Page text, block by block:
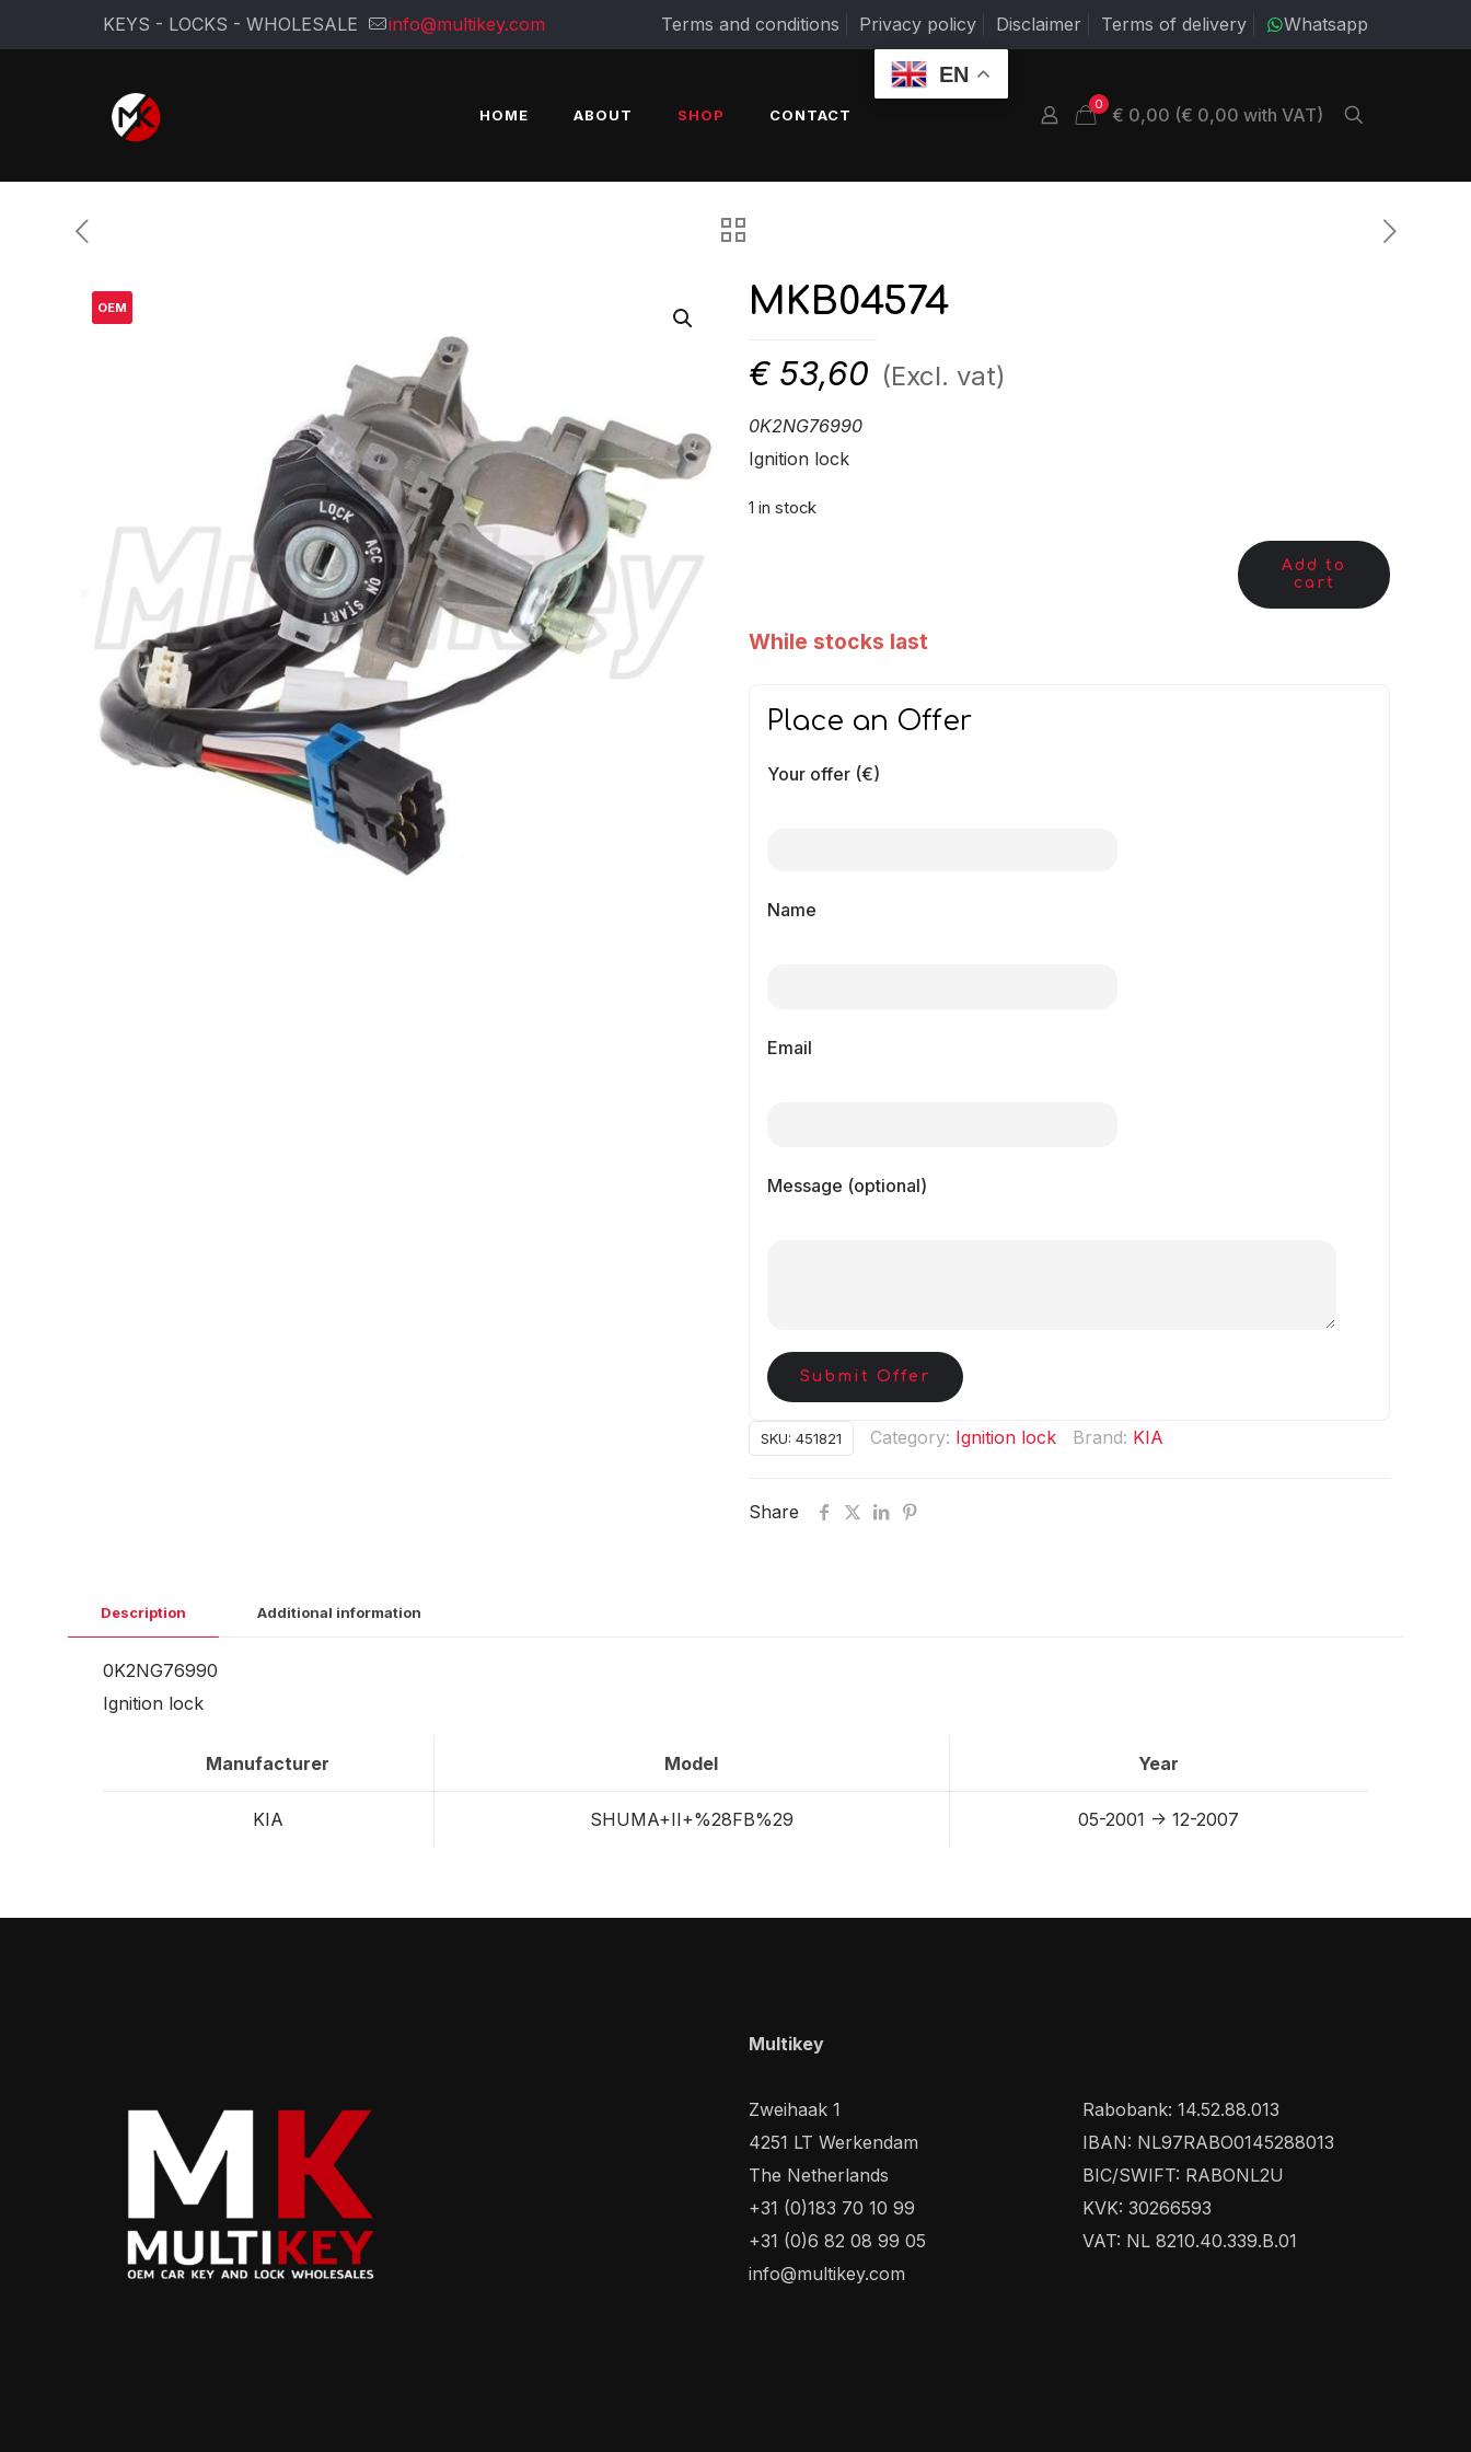
KEYS - LOCKS - WHOLESALE info@multikey.com Terms and conditions Privacy policy Disclaimer Terms of delivery Whatsapp
HOME ABOUT SHOP CONTACT
EN
0 € 0,00 (€ 0,00 with VAT)
OEM MKB04574
€ 53,60 (Excl. vat)
0K2NG76990
Ignition lock
1 in stock
Add to
cart
While stocks last
Place an Offer
Your offer (€)
Name
Email
Message (optional)
Submit Offer
SKU: 451821 Category: Ignition lock Brand: KIA
Share
Description Additional information
0K2NG76990
Ignition lock
Manufacturer Model Year
KIA SHUMA+II+%28FB%29 05-2001 -> 12-2007
Multikey
Zweihaak 1
4251 LT Werkendam
The Netherlands
+31 (0)183 70 10 99
+31 (0)6 82 08 99 05
info@multikey.com
Rabobank: 14.52.88.013
IBAN: NL97RABO0145288013
BIC/SWIFT: RABONL2U
KVK: 30266593
VAT: NL 8210.40.339.B.01